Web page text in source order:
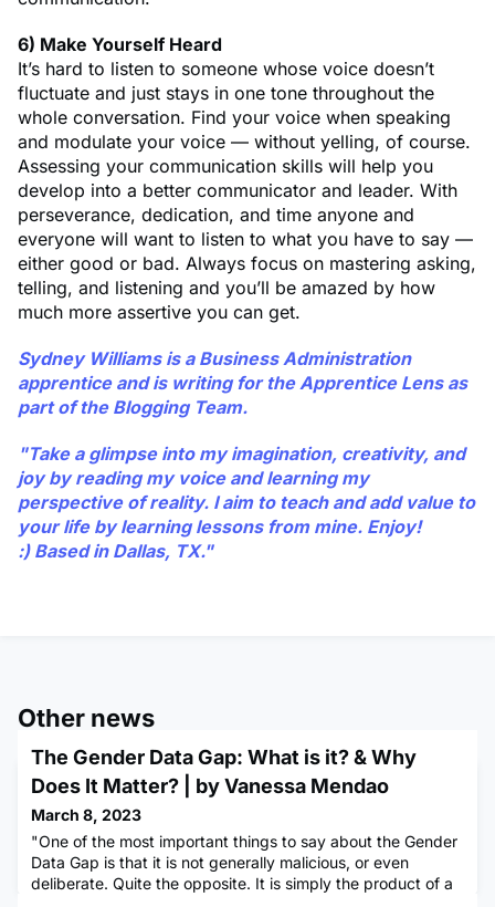
6) Make Yourself Heard
It’s hard to listen to someone whose voice doesn’t
fluctuate and just stays in one tone throughout the
whole conversation. Find your voice when speaking
and modulate your voice — without yelling, of course.
Assessing your communication skills will help you
develop into a better communicator and leader. With
perseverance, dedication, and time anyone and
everyone will want to listen to what you have to say —
either good or bad. Always focus on mastering asking,
telling, and listening and you’ll be amazed by how
much more assertive you can get.
Sydney Williamsis a Business Administration
apprentice and is writing for the Apprentice Lens as
part of the Blogging Team.
"Take a glimpse into my imagination, creativity, and
joy by reading my voice and learning my
perspective of reality. I aim to teach and add value to
your life by learning lessons from mine. Enjoy!
:) Based in Dallas, TX."
Other news
The Gender Data Gap: What is it? & Why
Does It Matter? | by Vanessa Mendao
March 8, 2023
"One of the most important things to say about the Gender
Data Gap is that it is not generally malicious, or even
deliberate. Quite the opposite. It is simply the product of a